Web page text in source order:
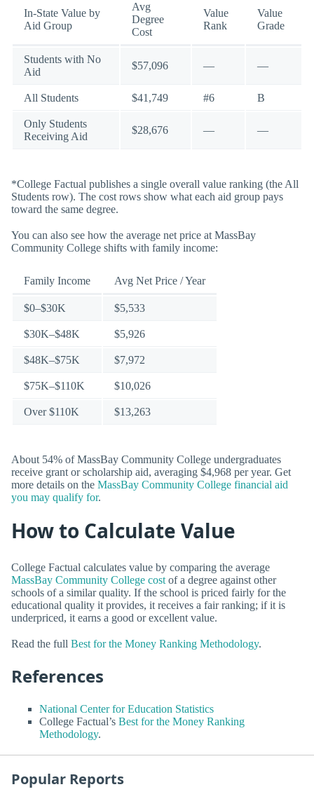
In-State Value by
Aid Group
Avg
Degree
Cost
Value
Rank
Value
Grade
Students with No
Aid
$57,096 — —
All Students $41,749 #6 B
Only Students
Receiving Aid
$28,676 — —
*College Factual publishes a single overall value ranking (the All
Students row). The cost rows show what each aid group pays
toward the same degree.
You can also see how the average net price at MassBay
Community College shifts with family income:
Family Income Avg Net Price / Year
$0–$30K $5,533
$30K–$48K $5,926
$48K–$75K $7,972
$75K–$110K $10,026
Over $110K $13,263
About 54% of MassBay Community College undergraduates
receive grant or scholarship aid, averaging $4,968 per year. Get
more details on the MassBay Community College financial aid
you may qualify for.
How to Calculate Value
College Factual calculates value by comparing the average
MassBay Community College cost of a degree against other
schools of a similar quality. If the school is priced fairly for the
educational quality it provides, it receives a fair ranking; if it is
underpriced, it earns a good or excellent value.
Read the full Best for the Money Ranking Methodology.
References
National Center for Education Statistics
College Factual’s Best for the Money Ranking
Methodology.
Popular Reports